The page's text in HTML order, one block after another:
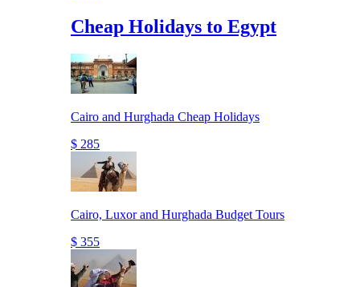
Cheap Holidays to Egypt
Cairo and Hurghada Cheap Holidays
$ 285
Cairo, Luxor and Hurghada Budget Tours
$ 355